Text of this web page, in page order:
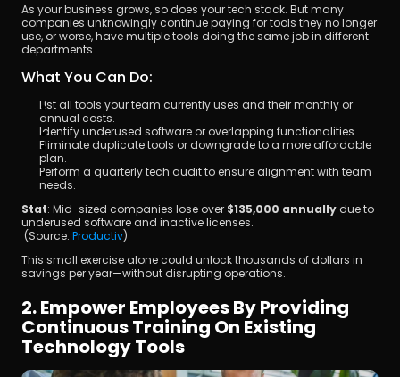
As your business grows, so does your tech stack. But many
companies unknowingly continue paying for tools they no longer
use, or worse, have multiple tools doing the same job in different
departments.
What You Can Do:
List all tools your team currently uses and their monthly or
annual costs.
Identify underused software or overlapping functionalities.
Eliminate duplicate tools or downgrade to a more affordable
plan.
Perform a quarterly tech audit to ensure alignment with team
needs.
Stat: Mid-sized companies lose over $135,000 annually due to
underused software and inactive licenses.
(Source: Productiv)
This small exercise alone could unlock thousands of dollars in
savings per year—without disrupting operations.
2. Empower Employees By Providing
Continuous Training On Existing
Technology Tools